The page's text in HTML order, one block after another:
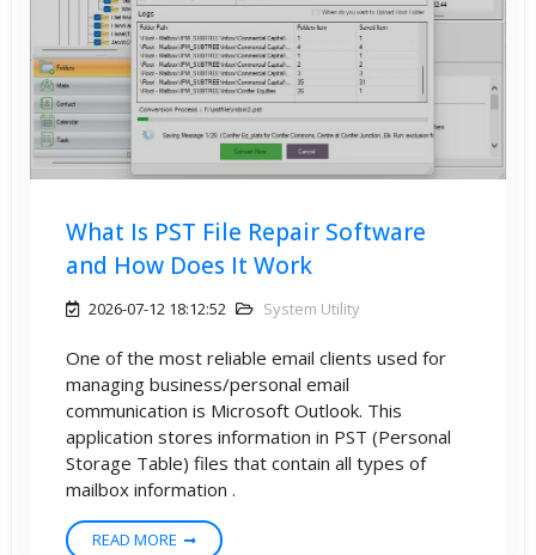
What Is PST File Repair Software
and How Does It Work
2026-07-12 18:12:52 System Utility
One of the most reliable email clients used for
managing business/personal email
communication is Microsoft Outlook. This
application stores information in PST (Personal
Storage Table) files that contain all types of
mailbox information .
READ MORE